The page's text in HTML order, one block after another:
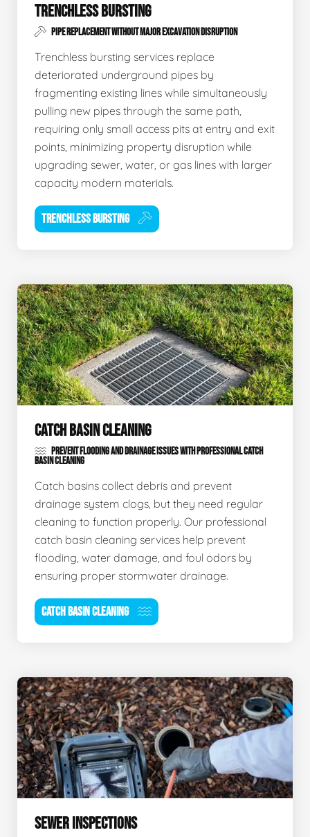
TRENCHLESS BURSTING
PIPE REPLACEMENT WITHOUT MAJOR EXCAVATION DISRUPTION
Trenchless bursting services replace
deteriorated underground pipes by
fragmenting existing lines while simultaneously
pulling new pipes through the same path,
requiring only small access pits at entry and exit
points, minimizing property disruption while
upgrading sewer, water, or gas lines with larger
capacity modern materials.
TRENCHLESS BURSTING
CATCH BASIN CLEANING
PREVENT FLOODING AND DRAINAGE ISSUES WITH PROFESSIONAL CATCH
BASIN CLEANING
Catch basins collect debris and prevent
drainage system clogs, but they need regular
cleaning to function properly. Our professional
catch basin cleaning services help prevent
flooding, water damage, and foul odors by
ensuring proper stormwater drainage.
CATCH BASIN CLEANING
SEWER INSPECTIONS